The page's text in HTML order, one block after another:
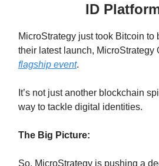
ID
MicroStrategy just took Bitcoin to
their latest launch, MicroStrategy
flagship event.
It’s not just another blockchain
way to tackle digital identities.
The Big Picture:
So, MicroStrategy is pushing a